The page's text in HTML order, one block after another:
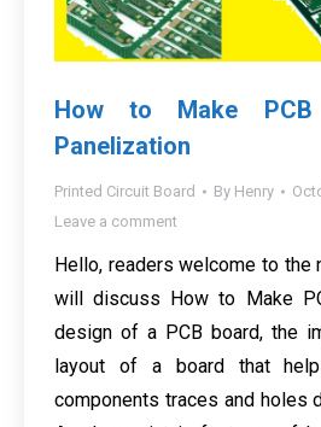
How to Make PCB
Panelization
Printed Circuit Board By Henry
Leave a comment
Hello, readers welcome to the
will discuss How to Make
design of a PCB board, the
layout of a board that
components traces and holes